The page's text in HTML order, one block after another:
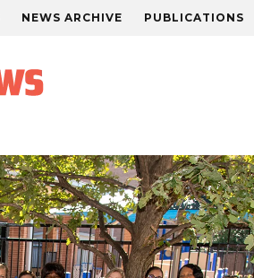
NEWS ARCHIVE PUBLICATIONS